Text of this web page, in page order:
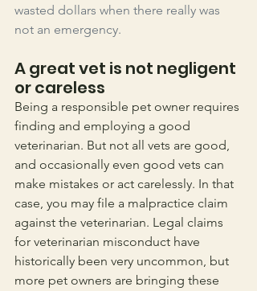
wasted dollars when there really was
not an emergency.
A great vet is not negligent
or careless
Being a responsible pet owner requires
finding and employing a good
veterinarian. But not all vets are good,
and occasionally even good vets can
make mistakes or act carelessly. In that
case, you may file a malpractice claim
against the veterinarian. Legal claims
for veterinarian misconduct have
historically been very uncommon, but
more pet owners are bringing these